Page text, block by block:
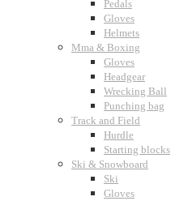
Pedals
Gloves
Helmets
Mma & Boxing
Gloves
Headgear
Wrecking Ball
Punching bag
Track and Field
Hurdle
Starting blocks
Ski & Snowboard
Ski
Gloves